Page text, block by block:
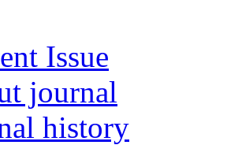
Issue
journal
history